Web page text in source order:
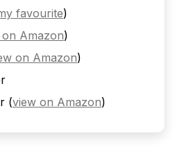
favourite)
Amazon)
on Amazon)
(view on Amazon)